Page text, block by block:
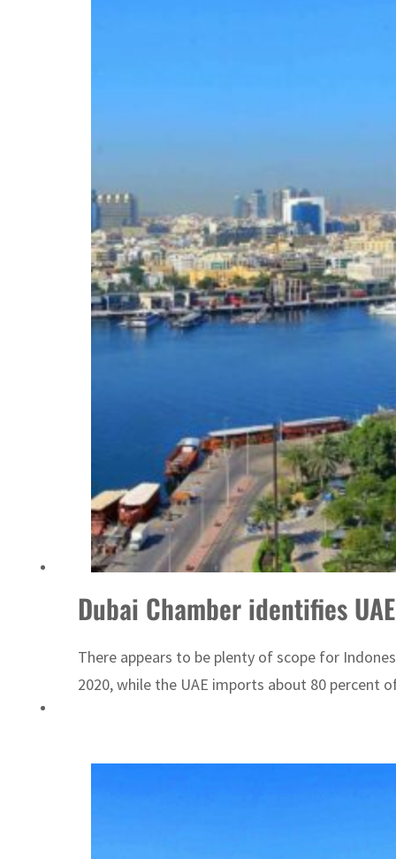
Sharjah real estate deals jump 62 percent in July
Salik profit slips in H1
Israel resumes Lebanon strikes as Rome peace talks seek lasting truce
Aramco profit jumps as oil prices surge despite Hormuz disruption
Cyber resilience is more than recovering from an attack
Dubai Chamber identifies
There appears to be plenty of scope for
2020, while the UAE imports about 80 percent